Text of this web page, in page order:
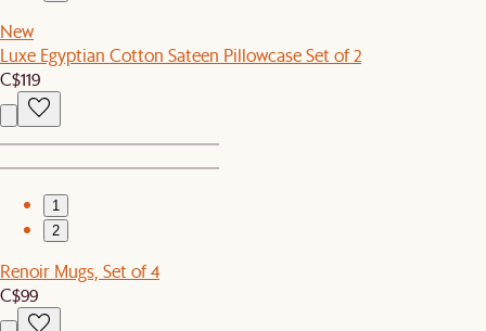
New
Luxe Egyptian Cotton Sateen Pillowcase Set of 2
C$119
1
2
Renoir Mugs, Set of 4
C$99